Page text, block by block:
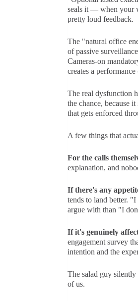
seals it — when your
pretty loud feedback.
The "natural office
of passive
Cameras-on
creates a
The real dysfunction
the chance, because
that gets enforced
A few things that
For the calls
explanation, and
If there's any
tends to land better.
argue with than "I
If it's genuinely
engagement survey
intention and the
The salad guy
of us.